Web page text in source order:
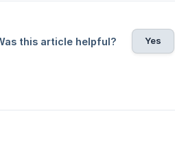
this article helpful? Yes